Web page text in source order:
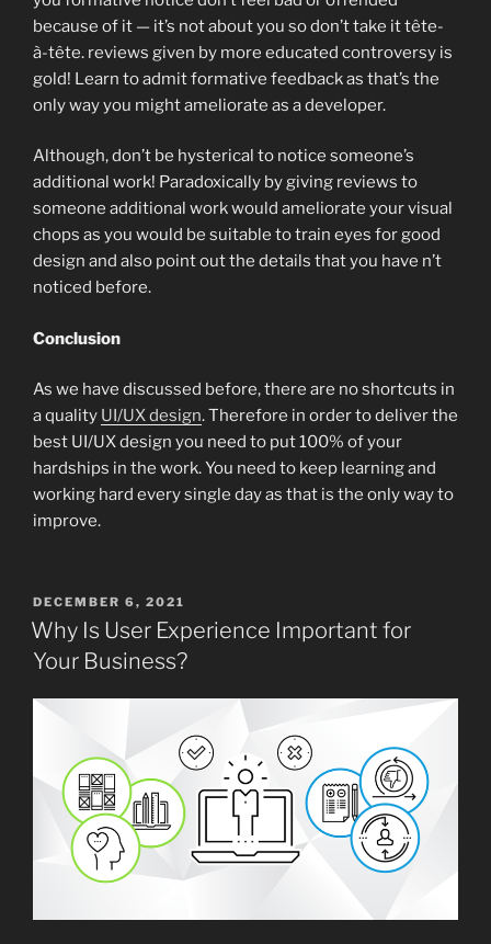
because of it — it’s not about you so don’t take it tête-
à-tête. reviews given by more educated controversy is
gold! Learn to admit formative feedback as that’s the
only way you might ameliorate as a developer.
Although, don’t be hysterical to notice someone’s
additional work! Paradoxically by giving reviews to
someone additional work would ameliorate your visual
chops as you would be suitable to train eyes for good
design and also point out the details that you have n’t
noticed before.
Conclusion
As we have discussed before, there are no shortcuts in
a quality UI/UX design. Therefore in order to deliver the
best UI/UX design you need to put 100% of your
hardships in the work. You need to keep learning and
working hard every single day as that is the only way to
improve.
POSTED
ON
DECEMBER 6, 2021
Why Is User Experience Important for
Your Business?